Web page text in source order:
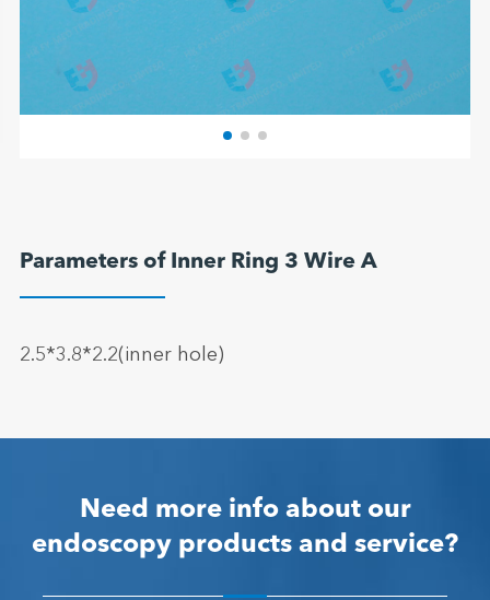
Parameters of Inner Ring 3 Wire A
2.5*3.8*2.2(inner hole)
Need more info about our
endoscopy products and service?